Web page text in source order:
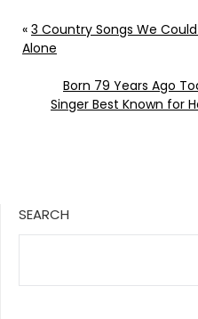
« 3 Country Songs We
Alone
Born 79 Years Ago
Singer Best Known for
SEARCH